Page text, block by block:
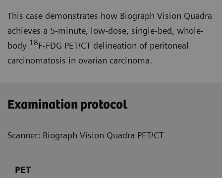
This case demonstrates how Biograph Vision Quadra
achieves a 5-minute, low-dose, single-bed, whole-
body 18F-FDG PET/CT delineation of peritoneal
carcinomatosis in ovarian carcinoma.
Examination protocol
Scanner: Biograph Vision Quadra PET/CT
PET